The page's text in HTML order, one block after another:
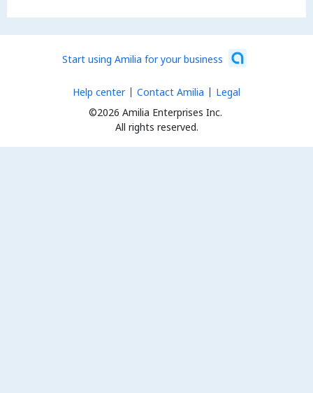
Start using Amilia for your business
©2026 Amilia Enterprises Inc.
All rights reserved.
Help center Contact Amilia Legal